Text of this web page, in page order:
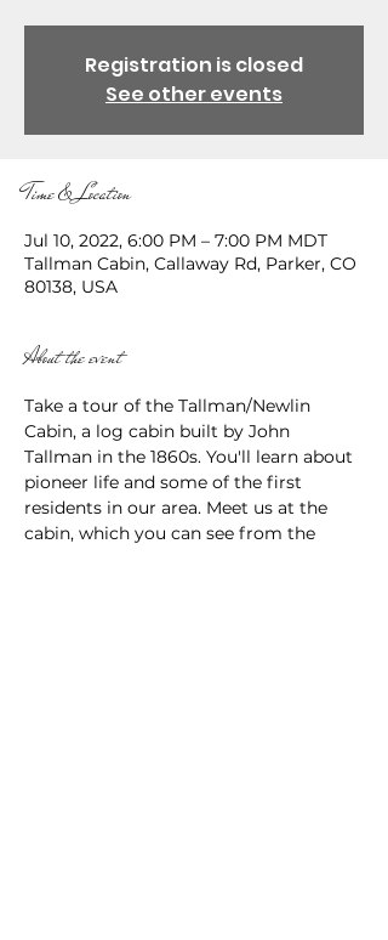
Registration is closed
See other events
Time & Location
Jul 10, 2022, 6:00 PM – 7:00 PM MDT
Tallman Cabin, Callaway Rd, Parker, CO
80138, USA
About the event
Take a tour of the Tallman/Newlin
Cabin, a log cabin built by John
Tallman in the 1860s. You'll learn about
pioneer life and some of the first
residents in our area. Meet us at the
cabin, which you can see from the